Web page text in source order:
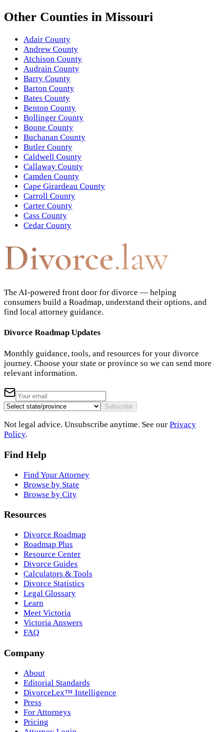
Other Counties in Missouri
Adair County
Andrew County
Atchison County
Audrain County
Barry County
Barton County
Bates County
Benton County
Bollinger County
Boone County
Buchanan County
Butler County
Caldwell County
Callaway County
Camden County
Cape Girardeau County
Carroll County
Carter County
Cass County
Cedar County
Divorce.law
The AI-powered front door for divorce — helping
consumers build a Roadmap, understand their options, and
find local attorney guidance.
Divorce Roadmap Updates
Monthly guidance, tools, and resources for your divorce
journey. Choose your state or province so we can send more
relevant information.
Subscribe
Not legal advice. Unsubscribe anytime. See our Privacy
Policy.
Find Help
Find Your Attorney
Browse by State
Browse by City
Resources
Divorce Roadmap
Roadmap Plus
Resource Center
Divorce Guides
Calculators & Tools
Divorce Statistics
Legal Glossary
Learn
Meet Victoria
Victoria Answers
FAQ
Company
About
Editorial Standards
DivorceLex™ Intelligence
Press
For Attorneys
Pricing